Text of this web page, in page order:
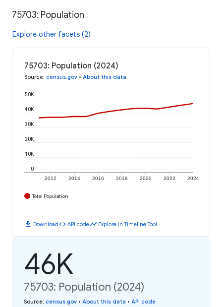
75703: Population
Explore other facets (2)
75703: Population (2024)
Source: census.gov • About this data
2012 2014 2016 2018 2020 2022 2024
0
10K
20K
30K
40K
50K
Total Population
download Downloadcode API codetimeline Explore in Timeline Tool
46K
75703: Population (2024)
Source: census.gov • About this data • API code